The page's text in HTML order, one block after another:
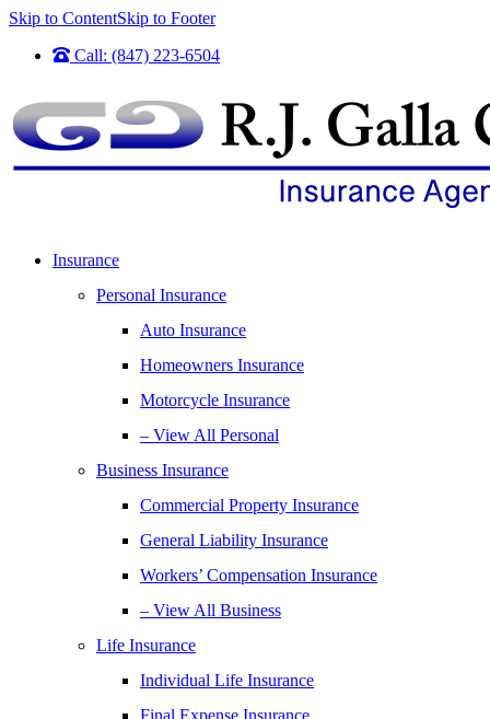
Skip to ContentSkip to Footer
Call: (847) 223-6504
Insurance
Personal Insurance
Auto Insurance
Homeowners Insurance
Motorcycle Insurance
– View All Personal
Business Insurance
Commercial Property Insurance
General Liability Insurance
Workers’ Compensation Insurance
– View All Business
Life Insurance
Individual Life Insurance
Final Expense Insurance